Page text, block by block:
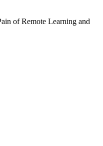
of Remote Learning and